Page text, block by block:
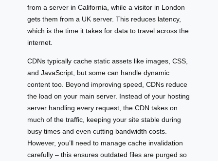
from a server in California, while a visitor in London
gets them from a UK server. This reduces latency,
which is the time it takes for data to travel across the
internet.
CDNs typically cache static assets like images, CSS,
and JavaScript, but some can handle dynamic
content too. Beyond improving speed, CDNs reduce
the load on your main server. Instead of your hosting
server handling every request, the CDN takes on
much of the traffic, keeping your site stable during
busy times and even cutting bandwidth costs.
However, you’ll need to manage cache invalidation
carefully – this ensures outdated files are purged so